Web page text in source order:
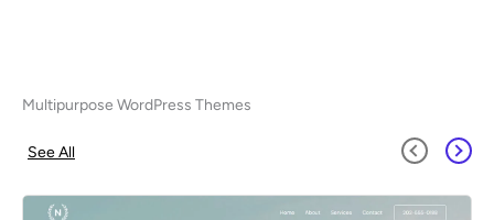
Multipurpose WordPress Themes
See All